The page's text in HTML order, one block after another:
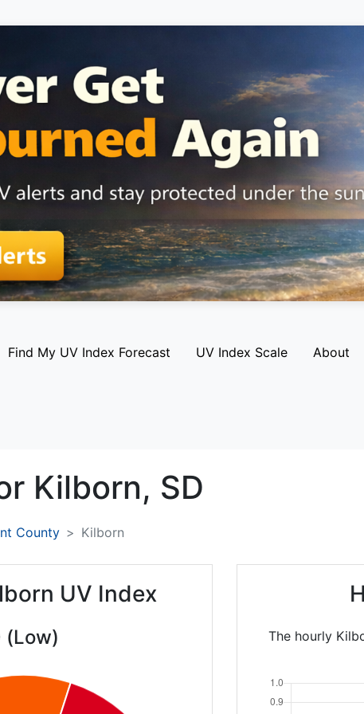
Find My UV Index Forecast UV Index Scale About
Kilborn, SD
County Kilborn
UV Index
(Low)
The hourly